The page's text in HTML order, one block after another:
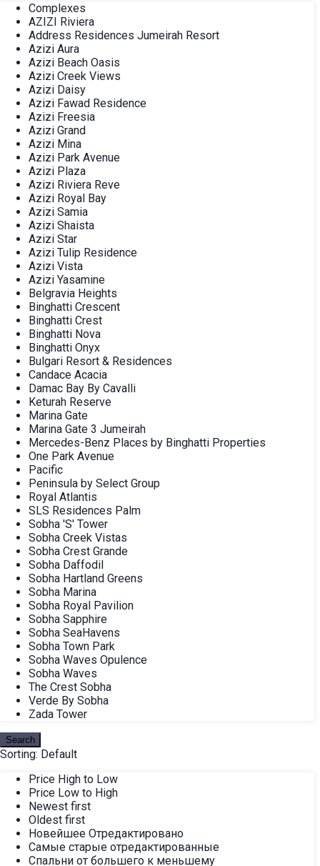
Complexes
AZIZI Riviera
Address Residences Jumeirah Resort
Azizi Aura
Azizi Beach Oasis
Azizi Creek Views
Azizi Daisy
Azizi Fawad Residence
Azizi Freesia
Azizi Grand
Azizi Mina
Azizi Park Avenue
Azizi Plaza
Azizi Riviera Reve
Azizi Royal Bay
Azizi Samia
Azizi Shaista
Azizi Star
Azizi Tulip Residence
Azizi Vista
Azizi Yasamine
Belgravia Heights
Binghatti Crescent
Binghatti Crest
Binghatti Nova
Binghatti Onyx
Bulgari Resort & Residences
Candace Acacia
Damac Bay By Cavalli
Keturah Reserve
Marina Gate
Marina Gate 3 Jumeirah
Mercedes-Benz Places by Binghatti Properties
One Park Avenue
Pacific
Peninsula by Select Group
Royal Atlantis
SLS Residences Palm
Sobha 'S' Tower
Sobha Creek Vistas
Sobha Crest Grande
Sobha Daffodil
Sobha Hartland Greens
Sobha Marina
Sobha Royal Pavilion
Sobha Sapphire
Sobha SeaHavens
Sobha Town Park
Sobha Waves Opulence
Sobha Waves
The Crest Sobha
Verde By Sobha
Zada Tower
Search
Sorting: Default
Price High to Low
Price Low to High
Newest first
Oldest first
Новейшее Отредактировано
Самые старые отредактированные
Спальни от большего к меньшему